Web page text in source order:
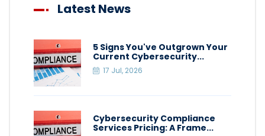
Latest News
5 Signs You've Outgrown Your
Current Cybersecurity...
17 Jul, 2026
Cybersecurity Compliance
Services Pricing: A Frame...